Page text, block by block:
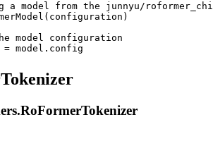
model from the junnyu/
model configuration
model.config
RoFormerTokenizer